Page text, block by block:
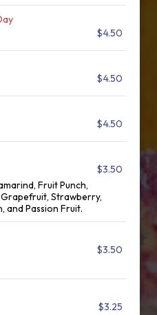
$4.50
$4.50
$4.50
$3.50
Fruit Punch,
Strawberry,
and Passion Fruit.
$3.50
$3.25